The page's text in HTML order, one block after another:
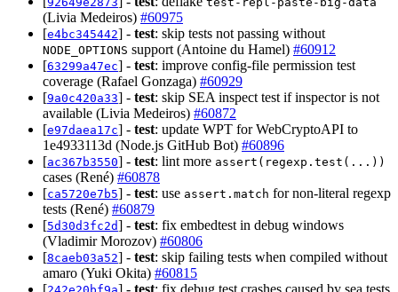
(Livia Medeiros) #60975
[e4bc345442] - test: skip tests not passing without
NODE_OPTIONS support (Antoine du Hamel) #60912
[63299a47ec] - test: improve config-file permission test
coverage (Rafael Gonzaga) #60929
[9a0c420a33] - test: skip SEA inspect test if inspector is not
available (Livia Medeiros) #60872
[e97daea17c] - test: update WPT for WebCryptoAPI to
1e4933113d (Node.js GitHub Bot) #60896
[ac367b3550] - test: lint more assert(regexp.test(...))
cases (René) #60878
[ca5720e7b5] - test: use assert.match for non-literal regexp
tests (René) #60879
[5d30d3fc2d] - test: fix embedtest in debug windows
(Vladimir Morozov) #60806
[8caeb03a52] - test: skip failing tests when compiled without
amaro (Yuki Okita) #60815
[
] - test: fix debug test crashes caused by sea tests